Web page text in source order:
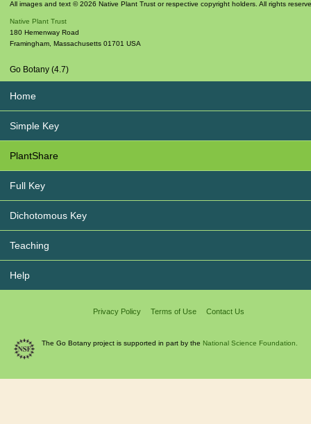
All images and text © 2026 Native Plant Trust or respective copyright holders. All rights
Native Plant Trust
180 Hemenway Road
Framingham, Massachusetts 01701 USA
Go Botany (4.7)
Home
Simple Key
PlantShare
Full Key
Dichotomous Key
Teaching
Help
Privacy Policy Terms of Use Contact Us
The Go Botany project is supported in part by the National Science Foundation.